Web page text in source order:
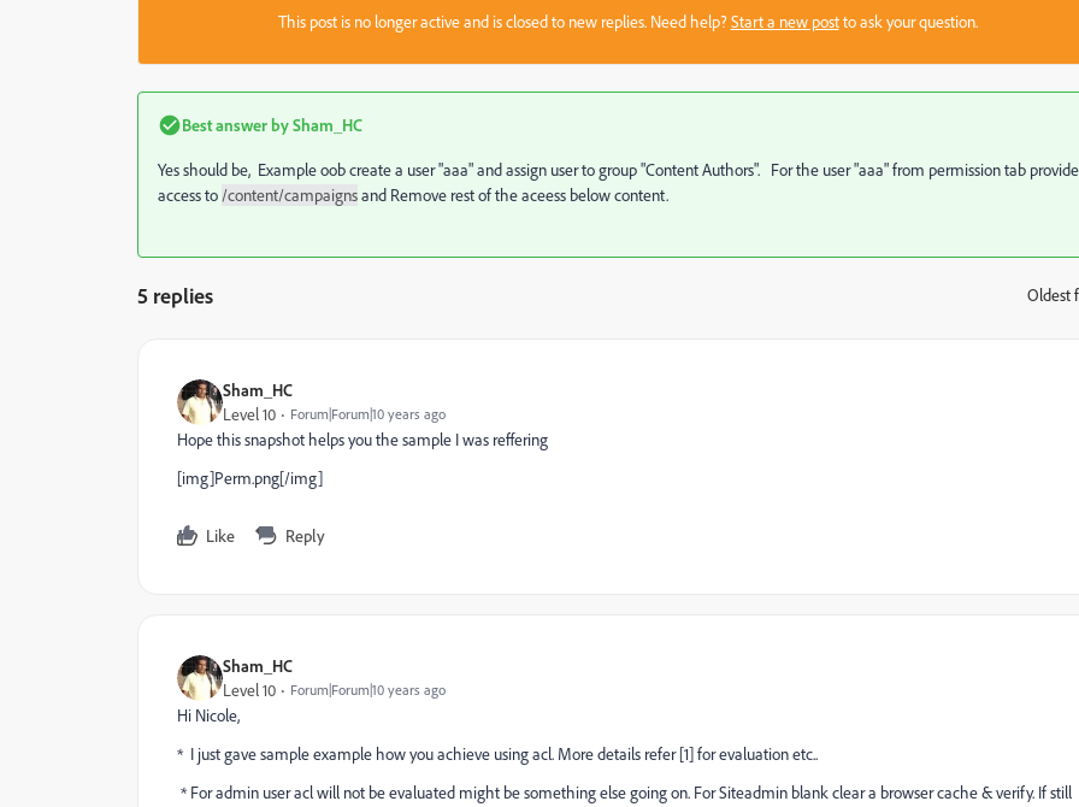
This post is no longer active and is closed to new replies. Need help?Start a new postto ask your question.
Best answer bySham_HC
Yes should be, Example oob create a user "aaa" and assign user to group "Content Authors". For the user "aaa" from permission tab provide
access to/content/campaignsand Remove rest of the aceess below content.
5 replies Oldest
Sham_HC
Level 10 Forum|Forum|10 years ago
Hope this snapshot helps you the sample I was reffering
[img]Perm.png[/img]
Like Reply
Sham_HC
Level 10 Forum|Forum|10 years ago
Hi Nicole,
* I just gave sample example how you achieve using acl. More details refer [1] for evaluation etc..
* For admin user acl will not be evaluated might be something else going on. For Siteadmin blank clear a browser cache & verify. If still